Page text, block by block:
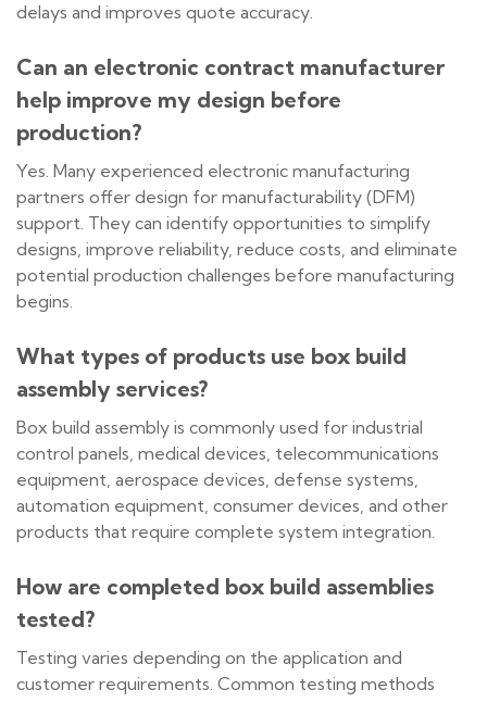
delays and improves quote accuracy.
Can an electronic contract manufacturer
help improve my design before
production?
Yes. Many experienced electronic manufacturing
partners offer design for manufacturability (DFM)
support. They can identify opportunities to simplify
designs, improve reliability, reduce costs, and eliminate
potential production challenges before manufacturing
begins.
What types of products use box build
assembly services?
Box build assembly is commonly used for industrial
control panels, medical devices, telecommunications
equipment, aerospace devices, defense systems,
automation equipment, consumer devices, and other
products that require complete system integration.
How are completed box build assemblies
tested?
Testing varies depending on the application and
customer requirements. Common testing methods